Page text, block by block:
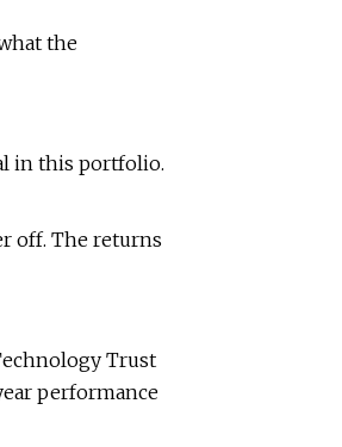
the
in this portfolio.
off. The returns
Trust
performance